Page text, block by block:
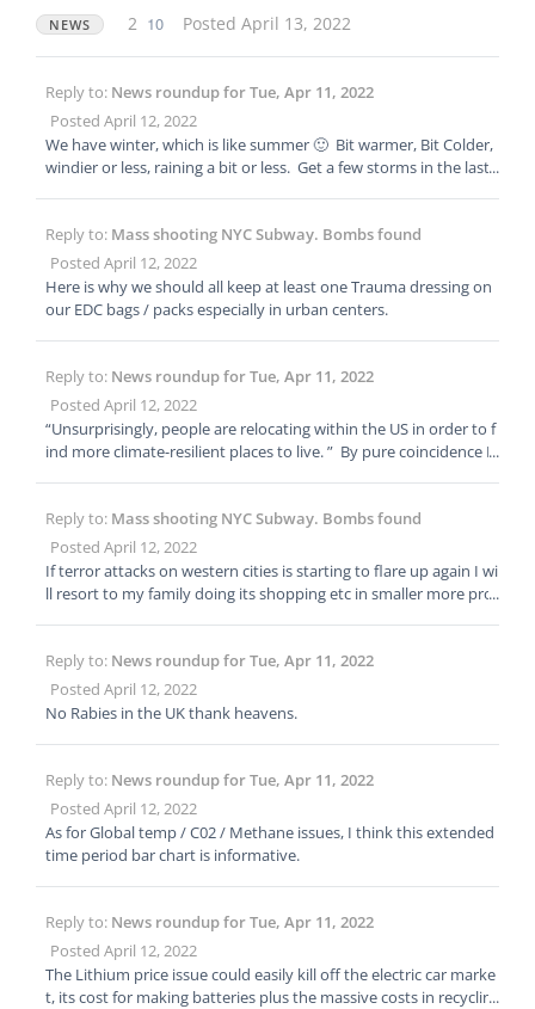
NEWS 2 10 Posted April 13, 2022
Reply to: News roundup for Tue, Apr 11, 2022
Posted April 12, 2022
We have winter, which is like summer 🙂 Bit warmer, Bit Colder,
windier or less, raining a bit or less. Get a few storms in the last
Reply to: Mass shooting NYC Subway. Bombs found
Posted April 12, 2022
Here is why we should all keep at least one Trauma dressing on
our EDC bags / packs especially in urban centers.
Reply to: News roundup for Tue, Apr 11, 2022
Posted April 12, 2022
“Unsurprisingly, people are relocating within the US in order to f
ind more climate-resilient places to live. ” By pure coincidence I
ickers moving to smaller and cheaper rural communities in OK a
nd KS lately. Number 1 2 & 3 criteria appear to be Low crime / S
ustainability, Affordability and Fast Broadband Internet servic
e.
Reply to: Mass shooting NYC Subway. Bombs found
Posted April 12, 2022
If terror attacks on western cities is starting to flare up again I wi
ll resort to my family doing its shopping etc in smaller more pro
s are going to be places to avoid this summer.
Reply to: News roundup for Tue, Apr 11, 2022
Posted April 12, 2022
No Rabies in the UK thank heavens.
Reply to: News roundup for Tue, Apr 11, 2022
Posted April 12, 2022
As for Global temp / C02 / Methane issues, I think this extended
time period bar chart is informative.
Reply to: News roundup for Tue, Apr 11, 2022
Posted April 12, 2022
The Lithium price issue could easily kill off the electric car marke
t, its cost for making batteries plus the massive costs in recyclin